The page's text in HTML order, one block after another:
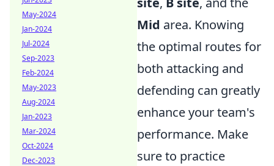
Mid area. Knowing
the optimal routes for
both attacking and
defending can greatly
enhance your team's
performance. Make
sure to practice
May-2024
Jan-2024
Jul-2024
Sep-2023
Feb-2024
May-2023
Aug-2024
Jan-2023
Mar-2024
Oct-2024
Dec-2023